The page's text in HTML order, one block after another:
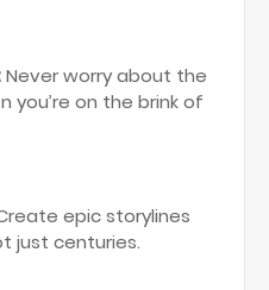
Never worry about the
you’re on the brink of
epic storylines
just centuries.